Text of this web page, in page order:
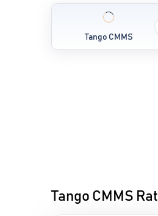
Tango CMMS
Tango CMMS